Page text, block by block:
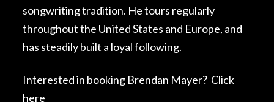
songwriting tradition. He tours regularly
throughout the United States and Europe, and
has steadily built a loyal following.
Interested in booking Brendan Mayer? Click
here